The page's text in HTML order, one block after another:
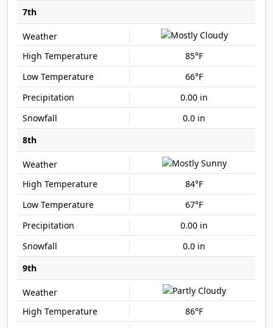
7th
85°F
66°F
0.00 in
0.0 in
8th
84°F
67°F
0.00 in
0.0 in
9th
86°F